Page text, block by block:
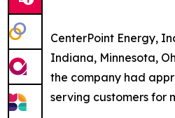
CenterPoint Energy,
Indiana, Minnesota,
the company had
serving customers for